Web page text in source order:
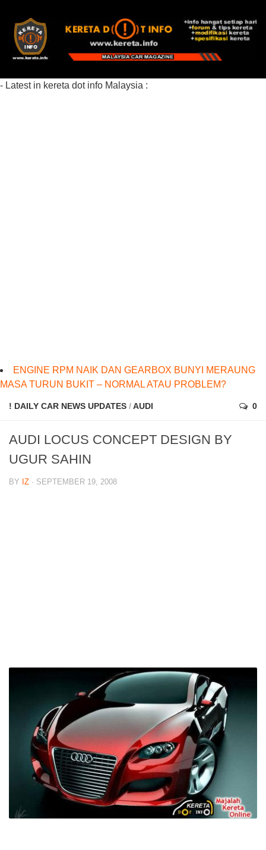
- Latest in kereta dot info Malaysia :
ENGINE RPM NAIK DAN GEARBOX BUNYI MERAUNG
MASA TURUN BUKIT – NORMAL ATAU PROBLEM?
! DAILY CAR NEWS UPDATES /AUDI 0
AUDI LOCUS CONCEPT DESIGN BY
UGUR SAHIN
BY IZ · SEPTEMBER 19, 2008